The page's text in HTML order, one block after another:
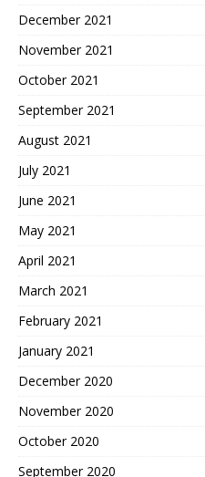
December 2021
November 2021
October 2021
September 2021
August 2021
July 2021
June 2021
May 2021
April 2021
March 2021
February 2021
January 2021
December 2020
November 2020
October 2020
September 2020